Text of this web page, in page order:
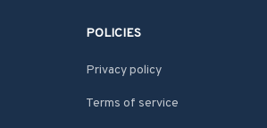
POLICIES
Privacy policy
Terms of service